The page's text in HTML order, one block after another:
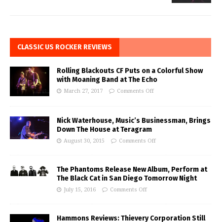
CLASSIC US ROCKER REVIEWS
Rolling Blackouts CF Puts on a Colorful Show
with Moaning Band at The Echo
March 27, 2017 Comments Off
Nick Waterhouse, Music’s Businessman, Brings
Down The House at Teragram
August 30, 2015 Comments Off
The Phantoms Release New Album, Perform at
The Black Cat in San Diego Tomorrow Night
July 15, 2016 Comments Off
Hammons Reviews: Thievery Corporation Still